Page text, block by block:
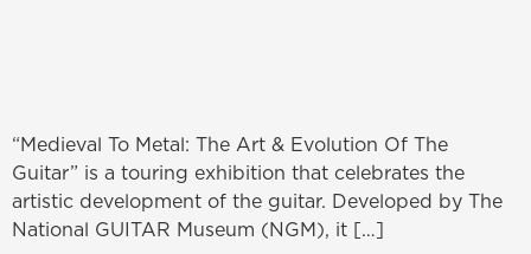
“Medieval To Metal: The Art & Evolution Of The
Guitar” is a touring exhibition that celebrates the
artistic development of the guitar. Developed by The
National GUITAR Museum (NGM), it […]